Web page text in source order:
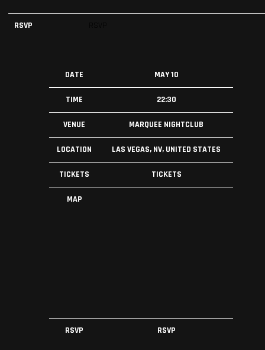
RSVP
DATE MAY 10
TIME 22:30
VENUE MARQUEE NIGHTCLUB
LOCATION LAS VEGAS, NV, UNITED STATES
TICKETS TICKETS
MAP
RSVP RSVP